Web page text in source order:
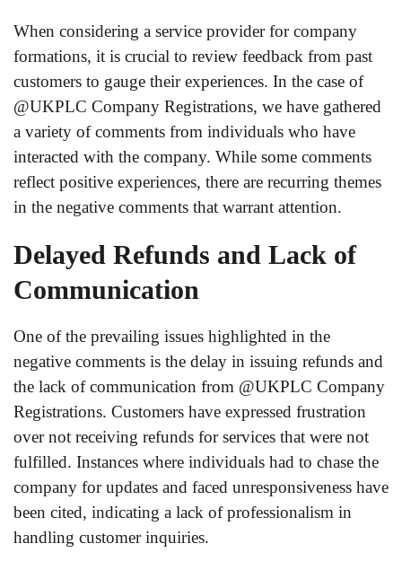
When considering a service provider for company
formations, it is crucial to review feedback from past
customers to gauge their experiences. In the case of
@UKPLC Company Registrations, we have gathered
a variety of comments from individuals who have
interacted with the company. While some comments
reflect positive experiences, there are recurring themes
in the negative comments that warrant attention.
Delayed Refunds and Lack of
Communication
One of the prevailing issues highlighted in the
negative comments is the delay in issuing refunds and
the lack of communication from @UKPLC Company
Registrations. Customers have expressed frustration
over not receiving refunds for services that were not
fulfilled. Instances where individuals had to chase the
company for updates and faced unresponsiveness have
been cited, indicating a lack of professionalism in
handling customer inquiries.